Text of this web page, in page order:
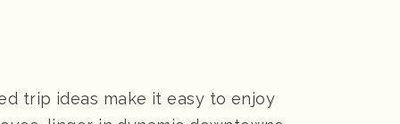
trip ideas make it easy to enjoy